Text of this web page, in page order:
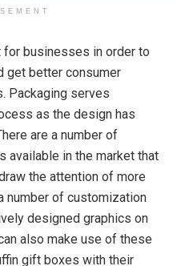
businesses in order to
get better consumer
Packaging serves
as the design has
are a number of
available in the market that
the attention of more
number of customization
designed graphics on
also make use of these
gift boxes with their